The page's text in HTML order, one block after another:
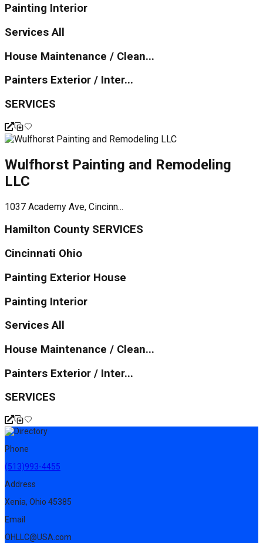
Painting Interior
Services All
House Maintenance / Clean...
Painters Exterior / Inter...
SERVICES
Wulfhorst Painting and Remodeling
LLC
1037 Academy Ave, Cincinn...
Hamilton County SERVICES
Cincinnati Ohio
Painting Exterior House
Painting Interior
Services All
House Maintenance / Clean...
Painters Exterior / Inter...
SERVICES
Phone
(513)993-4455
Address
Xenia, Ohio 45385
Email
OHLLC@USA.com